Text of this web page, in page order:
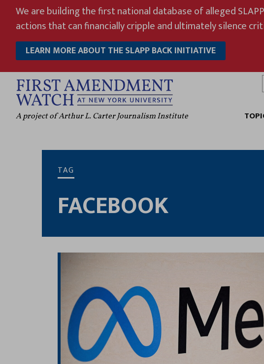
content
We are building the first national database of alleged
actions that can financially cripple and ultimately silence
LEARN MORE ABOUT THE SLAPP BACK INITIATIVE
A project of Arthur L. Carter Journalism Institute
TAG
FACEBOOK